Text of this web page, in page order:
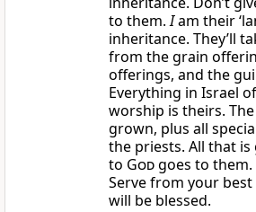
to them.Iam their
inheritance. They’ll
from the grain
offerings, and the
Everything in Israel
worship is theirs.
grown, plus all
the priests. All that
to Godgoes to
Serve from your
will be blessed.